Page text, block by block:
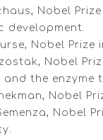
Nobel
development.
Nobel
Nobel
and the enzyme
Nobel
Nobel